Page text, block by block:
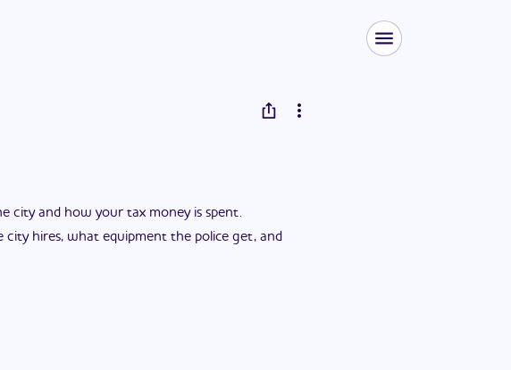
city and how your tax money is spent.
city hires, what equipment the police get, and